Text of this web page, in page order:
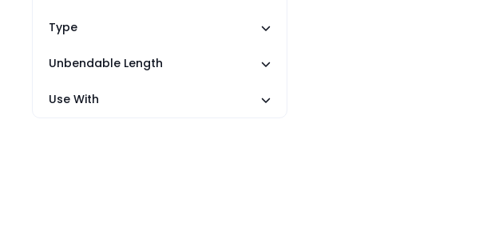
Type
Unbendable Length
Use With